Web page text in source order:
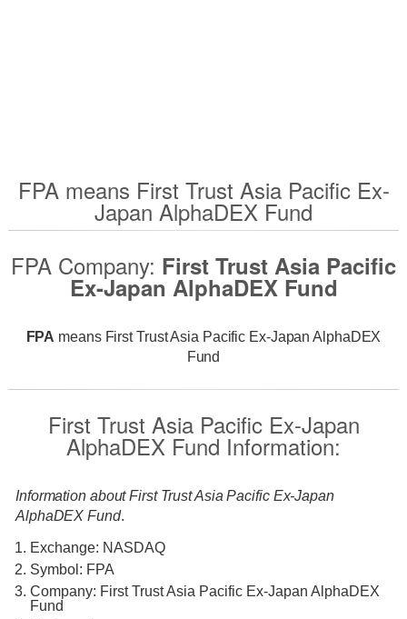
FPA means First Trust Asia Pacific Ex-
Japan AlphaDEX Fund
FPA Company: First Trust Asia Pacific
Ex-Japan AlphaDEX Fund
FPA means First Trust Asia Pacific Ex-Japan AlphaDEX
Fund
First Trust Asia Pacific Ex-Japan
AlphaDEX Fund Information:
Information about First Trust Asia Pacific Ex-Japan
AlphaDEX Fund.
Exchange: NASDAQ
Symbol: FPA
Company: First Trust Asia Pacific Ex-Japan AlphaDEX
Fund